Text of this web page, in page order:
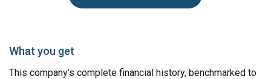
What you get
This company’s complete financial history, benchmarked to